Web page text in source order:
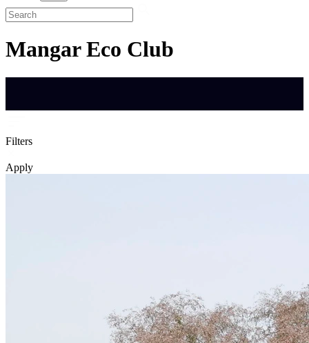
Mangar Eco Club
Filters
Apply